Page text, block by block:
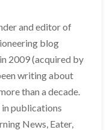
and editor of
blog
2009 (acquired by
writing about
than a decade.
publications
News, Eater,